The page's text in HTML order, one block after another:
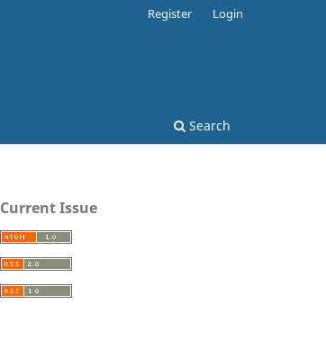
Search
Register Login
Current Issue